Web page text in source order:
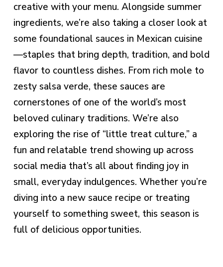
creative with your menu. Alongside summer
ingredients, we’re also taking a closer look at
some foundational sauces in Mexican cuisine
—staples that bring depth, tradition, and bold
flavor to countless dishes. From rich mole to
zesty salsa verde, these sauces are
cornerstones of one of the world’s most
beloved culinary traditions. We’re also
exploring the rise of “little treat culture,” a
fun and relatable trend showing up across
social media that’s all about finding joy in
small, everyday indulgences. Whether you’re
diving into a new sauce recipe or treating
yourself to something sweet, this season is
full of delicious opportunities.